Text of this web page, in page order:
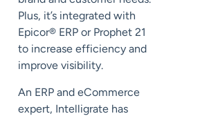
Plus, it’s integrated with
Epicor® ERP or Prophet 21
to increase efficiency and
improve visibility.
An ERP and eCommerce
expert, Intelligrate has